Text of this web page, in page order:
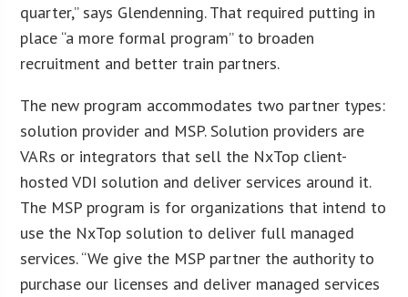
quarter,” says Glendenning. That required putting in
place “a more formal program” to broaden
recruitment and better train partners.
The new program accommodates two partner types:
solution provider and MSP. Solution providers are
VARs or integrators that sell the NxTop client-
hosted VDI solution and deliver services around it.
The MSP program is for organizations that intend to
use the NxTop solution to deliver full managed
services. “We give the MSP partner the authority to
purchase our licenses and deliver managed services